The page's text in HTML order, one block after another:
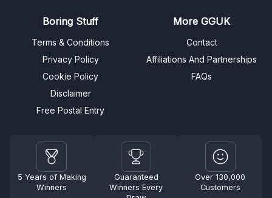
Boring Stuff
Terms & Conditions
Privacy Policy
Cookie Policy
Disclaimer
Free Postal Entry
More GGUK
Contact
Affiliations And Partnerships
FAQs
5 Years of Making
Winners
Guaranteed
Winners Every
Over 130,000
Customers